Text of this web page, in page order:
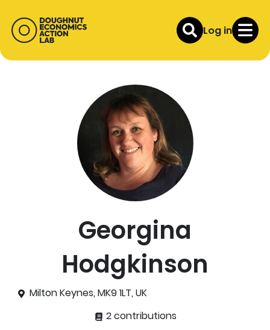
Log in
Georgina
Hodgkinson
Milton Keynes, MK9 1LT, UK
2 contributions